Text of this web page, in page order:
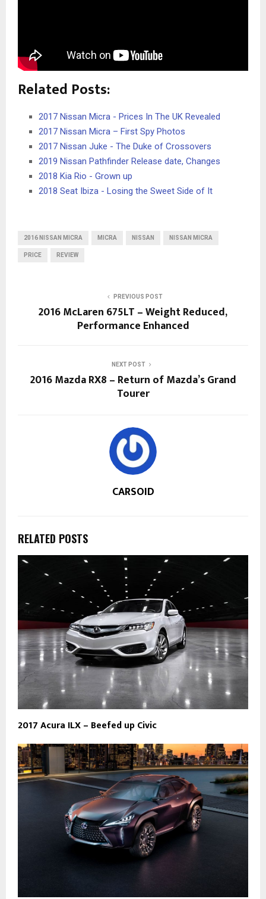
Related Posts:
2017 Nissan Micra - Prices In The UK Revealed
2017 Nissan Micra – First Spy Photos
2017 Nissan Juke - The Duke of Crossovers
2019 Nissan Pathfinder Release date, Changes
2018 Kia Rio - Grown up
2018 Seat Ibiza - Losing the Sweet Side of It
2016 NISSAN MICRA MICRA NISSAN NISSAN MICRA
PRICE REVIEW
PREVIOUS POST
2016 McLaren 675LT – Weight Reduced,
Performance Enhanced
NEXT POST
2016 Mazda RX8 – Return of Mazda’s Grand
Tourer
CARSOID
RELATED POSTS
2017 Acura ILX – Beefed up Civic